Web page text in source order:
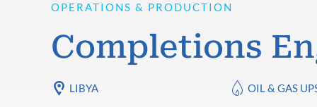
OPERATIONS & PRODUCTION
Completions
LIBYA OIL & GAS